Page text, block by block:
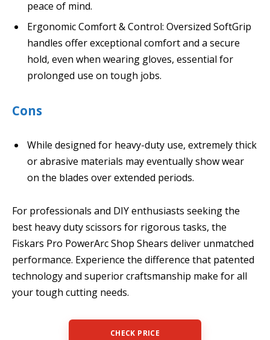
peace of mind.
Ergonomic Comfort & Control: Oversized SoftGrip
handles offer exceptional comfort and a secure
hold, even when wearing gloves, essential for
prolonged use on tough jobs.
Cons
While designed for heavy-duty use, extremely thick
or abrasive materials may eventually show wear
on the blades over extended periods.
For professionals and DIY enthusiasts seeking the
best heavy duty scissors for rigorous tasks, the
Fiskars Pro PowerArc Shop Shears deliver unmatched
performance. Experience the difference that patented
technology and superior craftsmanship make for all
your tough cutting needs.
CHECK PRICE